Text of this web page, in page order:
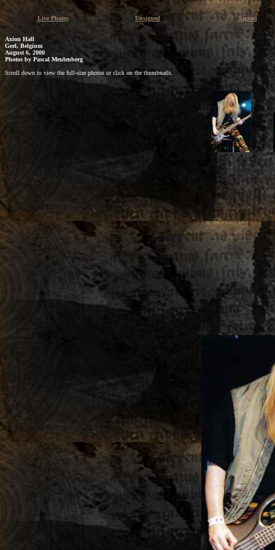
Live Photos Unsigned Signed
Axion Hall
Geel, Belgium
August 6, 2000
Photos by Pascal Meulenberg
Scroll down to view the full-size photos or click on the thumbnails.